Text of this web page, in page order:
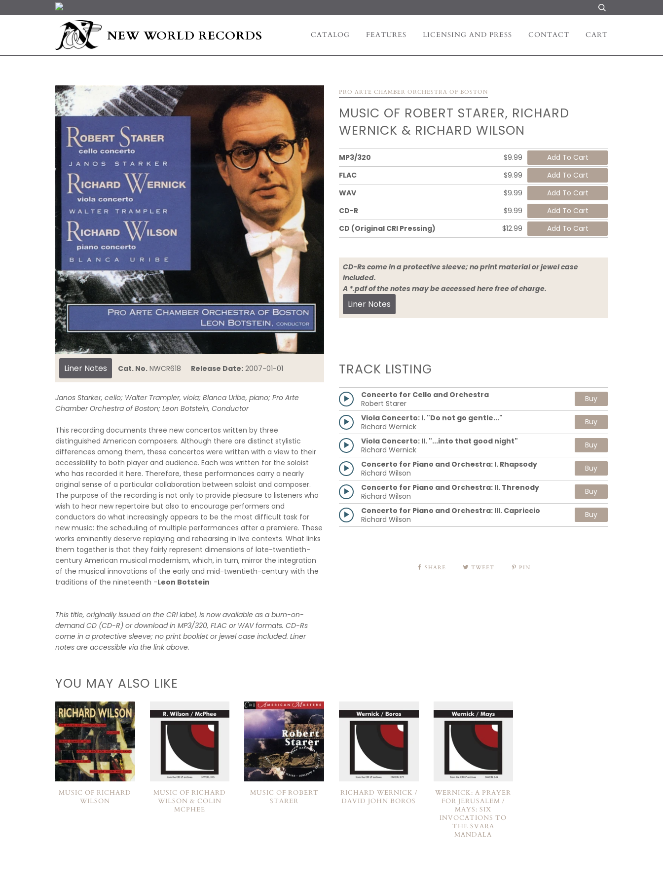
NEW WORLD RECORDS CATALOG FEATURES LICENSING AND PRESS CONTACT CART
Liner Notes Cat. No. NWCR618 Release Date: 2007-01-01
Janos Starker, cello; Walter Trampler, viola; Blanca Uribe, piano; Pro Arte
Chamber Orchestra of Boston; Leon Botstein, Conductor
This recording documents three new concertos written by three
distinguished American composers. Although there are distinct stylistic
differences among them, these concertos were written with a view to their
accessibility to both player and audience. Each was written for the soloist
who has recorded it here. Therefore, these performances carry a nearly
original sense of a particular collaboration between soloist and composer.
The purpose of the recording is not only to provide pleasure to listeners who
wish to hear new repertoire but also to encourage performers and
conductors do what increasingly appears to be the most difficult task for
new music: the scheduling of multiple performances after a premiere. These
works eminently deserve replaying and rehearsing in live contexts. What links
them together is that they fairly represent dimensions of late-twentieth-
century American musical modernism, which, in turn, mirror the integration
of the musical innovations of the early and mid-twentieth-century with the
traditions of the nineteenth -Leon Botstein
This title, originally issued on the CRI label, is now available as a burn-on-
demand CD (CD-R) or download in MP3/320, FLAC or WAV formats. CD-Rs
come in a protective sleeve; no print booklet or jewel case included. Liner
notes are accessible via the link above.
PRO ARTE CHAMBER ORCHESTRA OF BOSTON
MUSIC OF ROBERT STARER, RICHARD
WERNICK & RICHARD WILSON
MP3/320
$9.99
FLAC
$9.99
WAV
$9.99
CD-R
$9.99
CD (Original CRI Pressing)
$12.99
CD-Rs come in a protective sleeve; no print material or jewel case
included.
A *.pdf of the notes may be accessed here free of charge.
Liner Notes
TRACK LISTING
Concerto for Cello and Orchestra
Robert Starer
Buy
Viola Concerto: I. "Do not go gentle..."
Richard Wernick
Buy
Viola Concerto: II. "...into that good night"
Richard Wernick
Buy
Concerto for Piano and Orchestra: I. Rhapsody
Richard Wilson
Buy
Concerto for Piano and Orchestra: II. Threnody
Richard Wilson
Buy
Concerto for Piano and Orchestra: III. Capriccio
Richard Wilson
Buy
SHARE TWEET PIN
YOU MAY ALSO LIKE
MUSIC OF RICHARD
WILSON
MUSIC OF RICHARD
WILSON & COLIN
MCPHEE
MUSIC OF ROBERT
STARER
RICHARD WERNICK /
DAVID JOHN BOROS
WERNICK: A PRAYER
FOR JERUSALEM /
MAYS: SIX
INVOCATIONS TO
THE SVARA
MANDALA